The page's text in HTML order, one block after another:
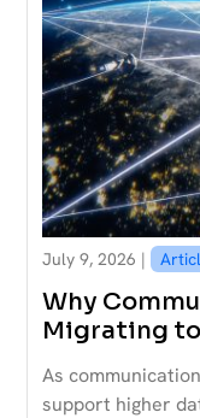
July 9, 2026 |
Why
Migrating
As
support higher